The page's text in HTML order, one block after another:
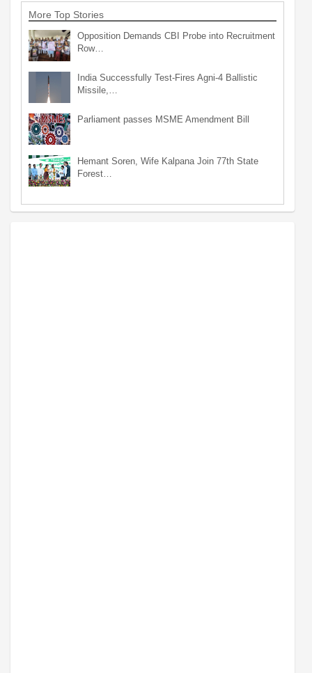
More Top Stories
Opposition Demands CBI Probe into Recruitment
Row…
India Successfully Test-Fires Agni-4 Ballistic
Missile,…
Parliament passes MSME Amendment Bill
Hemant Soren, Wife Kalpana Join 77th State
Forest…